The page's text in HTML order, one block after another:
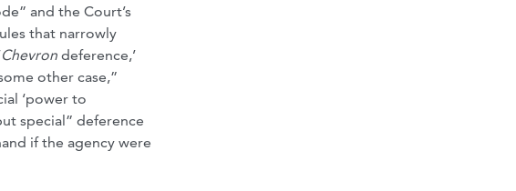
and the Court’s
that narrowly
Chevron deference,’
other case,”
‘power to
special” deference
if the agency were